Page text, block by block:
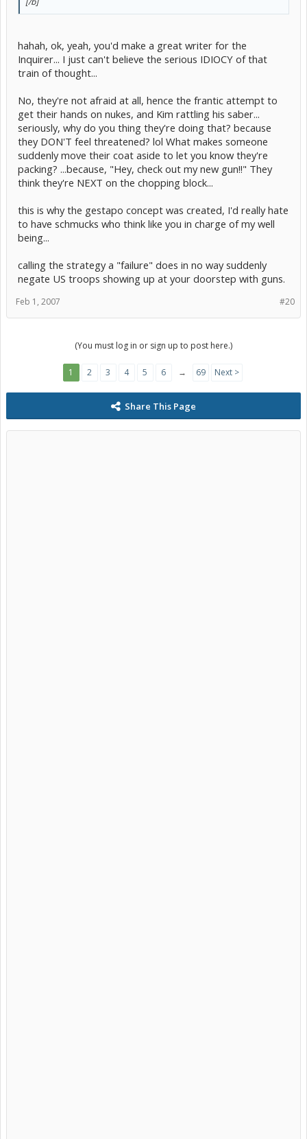
hahah, ok, yeah, you'd make a great writer for the
Inquirer... I just can't believe the serious IDIOCY of that
train of thought...
No, they're not afraid at all, hence the frantic attempt to
get their hands on nukes, and Kim rattling his saber...
seriously, why do you thing they're doing that? because
they DON'T feel threatened? lol What makes someone
suddenly move their coat aside to let you know they're
packing? ...because, "Hey, check out my new gun!!" They
think they're NEXT on the chopping block...
this is why the gestapo concept was created, I'd really hate
to have schmucks who think like you in charge of my well
being...
calling the strategy a "failure" does in no way suddenly
negate US troops showing up at your doorstep with guns.
#20
Feb 1, 2007
(You must log in or sign up to post here.)
1 2 3 4 5 6 → 69 Next >
Share This Page